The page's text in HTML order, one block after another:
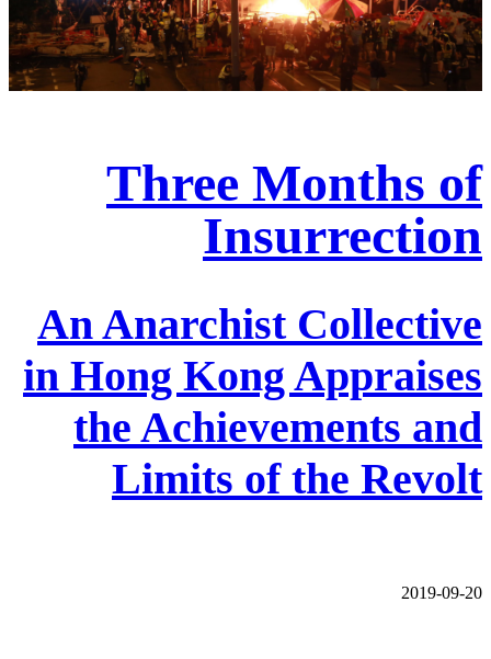
Three Months of
Insurrection
An Anarchist Collective
in Hong Kong Appraises
the Achievements and
Limits of the Revolt
2019-09-20